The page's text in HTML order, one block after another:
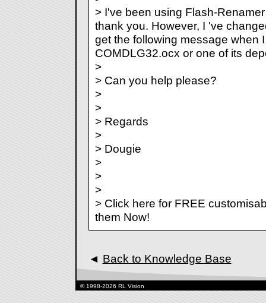
> I've been using Flash-
thank you. However, I 've
get the following message when
COMDLG32.ocx or one of its
>
> Can you help please?
>
>
> Regards
>
> Dougie
>
>
>
> Click here for FREE
them Now!
◄ Back to Knowledge Base
© 1998-2026 RL Vision